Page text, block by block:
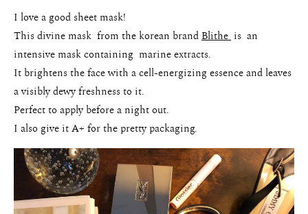
I love a good sheet mask!
This divine mask from the korean brandBlithe is an
intensive mask containing marine extracts.
It brightens the face with a cell-energizing essence and leaves
a visibly dewy freshness to it.
Perfect to apply before a night out.
I also give it A+ for the pretty packaging.